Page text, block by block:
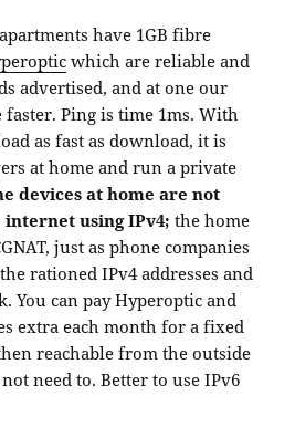
have 1GB fibre
which are reliable and
advertised, and at one our
Ping is time 1ms. With
as fast as download, it is
at home and run a private
devices at home are not
using IPv4; the home
just as phone companies
rationed IPv4 addresses and
You can pay Hyperoptic and
extra each month for a fixed
reachable from the outside
need to. Better to use IPv6